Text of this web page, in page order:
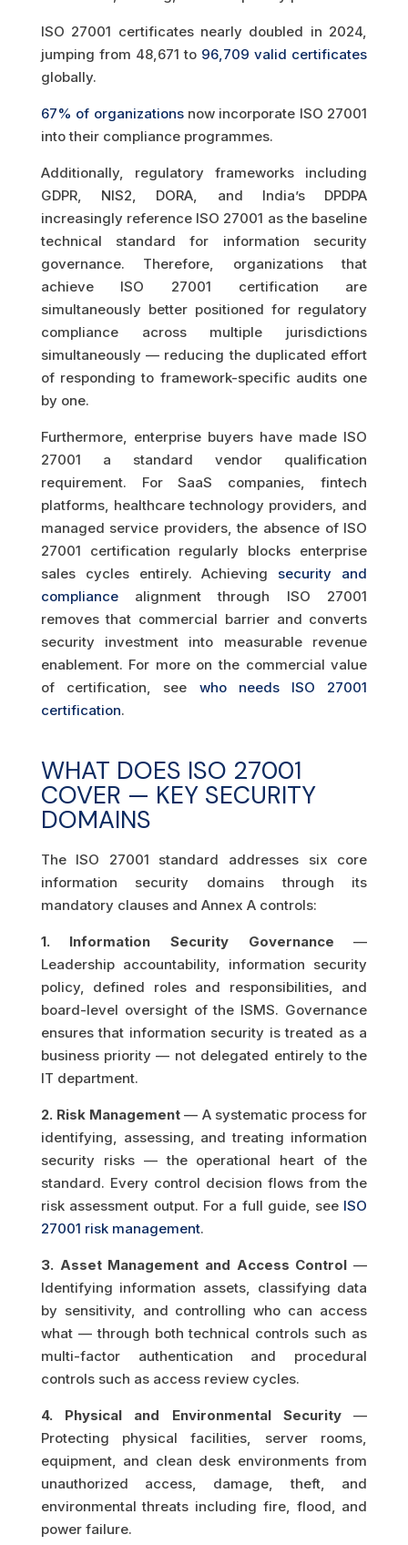
ISO 27001 certificates nearly doubled in 2024,
jumping from 48,671 to 96,709 valid certificates
globally.
67% of organizationsnow incorporate ISO 27001
into their compliance programmes.
Additionally, regulatory frameworks including
GDPR, NIS2, DORA, and India’s DPDPA
increasingly reference ISO 27001 as the baseline
technical standard for information security
governance. Therefore, organizations that
achieve ISO 27001 certification are
simultaneously better positioned for regulatory
compliance across multiple jurisdictions
simultaneously — reducing the duplicated effort
of responding to framework-specific audits one
by one.
Furthermore, enterprise buyers have made ISO
27001 a standard vendor qualification
requirement. For SaaS companies, fintech
platforms, healthcare technology providers, and
managed service providers, the absence of ISO
27001 certification regularly blocks enterprise
sales cycles entirely. Achieving security and
compliancealignment through ISO 27001
removes that commercial barrier and converts
security investment into measurable revenue
enablement. For more on the commercial value
of certification, see who needs ISO 27001
certification.
WHAT DOES ISO 27001
COVER — KEY SECURITY
DOMAINS
The ISO 27001 standard addresses six core
information security domains through its
mandatory clauses and Annex A controls:
1. Information Security Governance —
Leadership accountability, information security
policy, defined roles and responsibilities, and
board-level oversight of the ISMS. Governance
ensures that information security is treated as a
business priority — not delegated entirely to the
IT department.
2. Risk Management — A systematic process for
identifying, assessing, and treating information
security risks — the operational heart of the
standard. Every control decision flows from the
risk assessment output. For a full guide, see ISO
27001 risk management.
3. Asset Management and Access Control —
Identifying information assets, classifying data
by sensitivity, and controlling who can access
what — through both technical controls such as
multi-factor authentication and procedural
controls such as access review cycles.
4. Physical and Environmental Security—
Protecting physical facilities, server rooms,
equipment, and clean desk environments from
unauthorized access, damage, theft, and
environmental threats including fire, flood, and
power failure.